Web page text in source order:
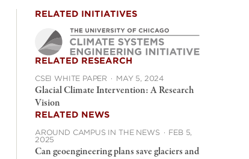
RELATED INITIATIVES
RELATED RESEARCH
CSEI WHITE PAPER · MAY 5, 2024
Glacial Climate Intervention: A Research
Vision
RELATED NEWS
AROUND CAMPUS IN THE NEWS · FEB 5,
2025
Can geoengineering plans save glaciers and